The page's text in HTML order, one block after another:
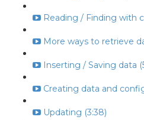
Reading / Finding with
More ways to retrieve
Inserting / Saving data
Creating data and
Updating (3:38)